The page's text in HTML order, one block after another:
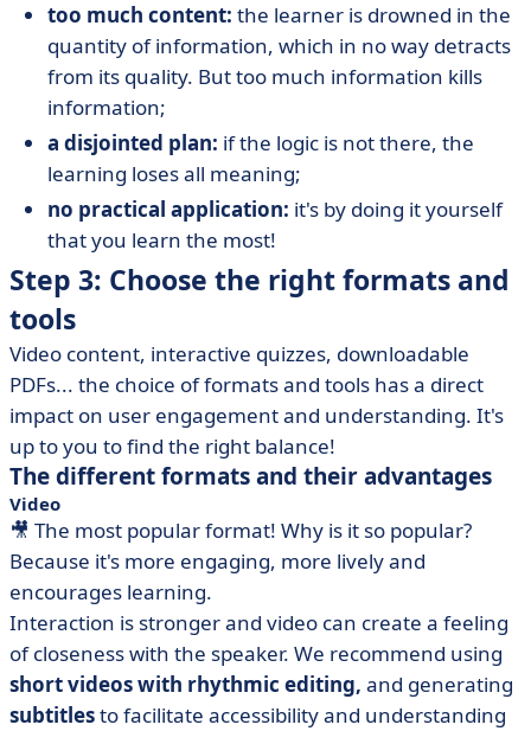
too much content: the learner is drowned in the
quantity of information, which in no way detracts
from its quality. But too much information kills
information;
a disjointed plan: if the logic is not there, the
learning loses all meaning;
no practical application: it's by doing it yourself
that you learn the most!
Step 3: Choose the right formats and
tools
Video content, interactive quizzes, downloadable
PDFs... the choice of formats and tools has a direct
impact on user engagement and understanding. It's
up to you to find the right balance!
The different formats and their advantages
Video
🎥 The most popular format! Why is it so popular?
Because it's more engaging, more lively and
encourages learning.
Interaction is stronger and video can create a feeling
of closeness with the speaker. We recommend using
short videos with rhythmic editing, and generating
subtitlesto facilitate accessibility and understanding